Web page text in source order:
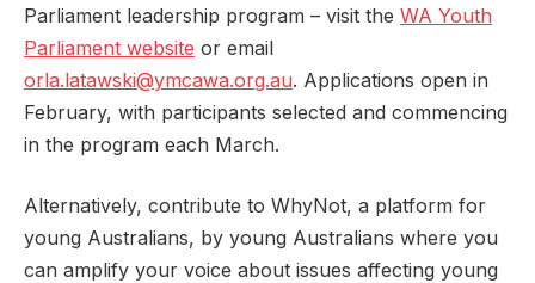
Parliament leadership program – visit the WA Youth
Parliament website or email
orla.latawski@ymcawa.org.au. Applications open in
February, with participants selected and commencing
in the program each March.
Alternatively, contribute to WhyNot, a platform for
young Australians, by young Australians where you
can amplify your voice about issues affecting young